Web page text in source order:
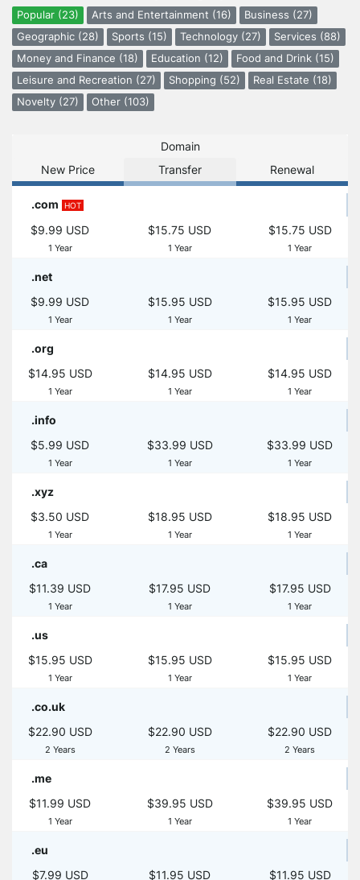
Popular (23) Arts and Entertainment (16)
Business (27)
Geographic (28)
Sports (15) Technology (27)
Services (88)
Money and Finance (18)
Education (12)
Food and Drink (15)
Leisure and Recreation (27)
Shopping (52)
Real Estate (18)
Novelty (27)
Other (103)
Domain
New Price
Transfer Renewal
.com HOT
$9.99 USD
1 Year
$15.75 USD
1 Year
$15.75 USD
1 Year
.net
$9.99 USD
1 Year
$15.95 USD
1 Year
$15.95 USD
1 Year
.org
$14.95 USD
1 Year
$14.95 USD
1 Year
$14.95 USD
1 Year
.info
$5.99 USD
1 Year
$33.99 USD
1 Year
$33.99 USD
1 Year
.xyz
$3.50 USD
1 Year
$18.95 USD
1 Year
$18.95 USD
1 Year
.ca
$11.39 USD
1 Year
$17.95 USD
1 Year
$17.95 USD
1 Year
.us
$15.95 USD
1 Year
$15.95 USD
1 Year
$15.95 USD
1 Year
.co.uk
$22.90 USD
2 Years
$22.90 USD
2 Years
$22.90 USD
2 Years
.me
$11.99 USD
1 Year
$39.95 USD
1 Year
$39.95 USD
1 Year
.eu
$7.99 USD
$11.95 USD $11.95 USD